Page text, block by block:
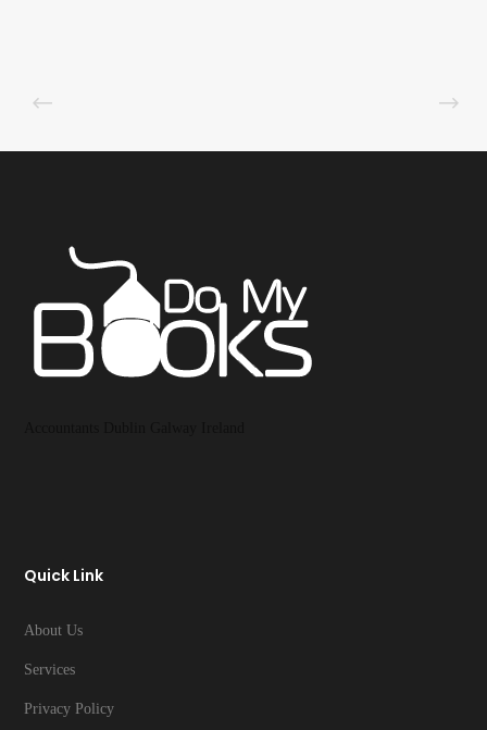
Quick Link
About Us
Services
Privacy Policy